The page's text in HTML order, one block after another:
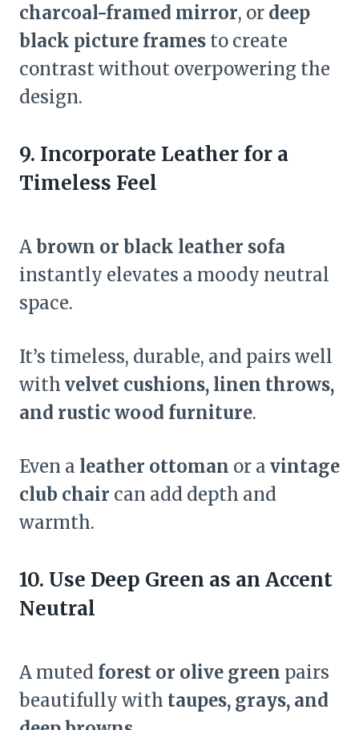
charcoal-framed mirror, or deep
black picture frames to create
contrast without overpowering the
design.
9. Incorporate Leather for a
Timeless Feel
Abrown or black leather sofa
instantly elevates a moody neutral
space.
It’s timeless, durable, and pairs well
with velvet cushions, linen throws,
and rustic wood furniture.
Even a leather ottoman or a vintage
club chair can add depth and
warmth.
10. Use Deep Green as an Accent
Neutral
A muted forest or olive green pairs
beautifully with taupes, grays, and